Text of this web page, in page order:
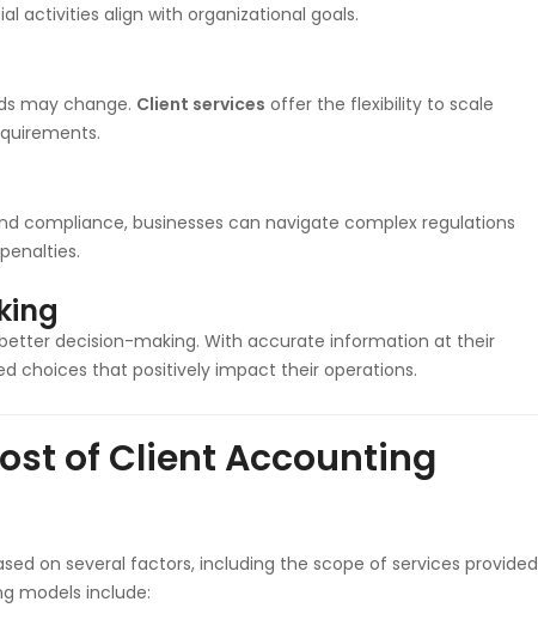
activities align with organizational goals.
may change. Client services offer the flexibility to scale
compliance, businesses can navigate complex regulations
decision-making. With accurate information at their
choices that positively impact their operations.
of Client Accounting
on several factors, including the scope of services provided
models include: